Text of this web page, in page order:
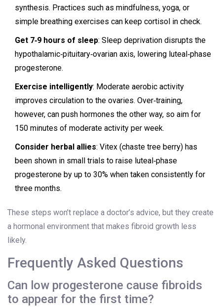
synthesis. Practices such as mindfulness, yoga, or
simple breathing exercises can keep cortisol in check.
Get 7‑9 hours of sleep: Sleep deprivation disrupts the
hypothalamic‑pituitary‑ovarian axis, lowering luteal‑phase
progesterone.
Exercise intelligently: Moderate aerobic activity
improves circulation to the ovaries. Over‑training,
however, can push hormones the other way, so aim for
150 minutes of moderate activity per week.
Consider herbal allies: Vitex (chaste tree berry) has
been shown in small trials to raise luteal‑phase
progesterone by up to 30% when taken consistently for
three months.
These steps won’t replace a doctor’s advice, but they create
a hormonal environment that makes fibroid growth less
likely.
Frequently Asked Questions
Can low progesterone cause fibroids
to appear for the first time?